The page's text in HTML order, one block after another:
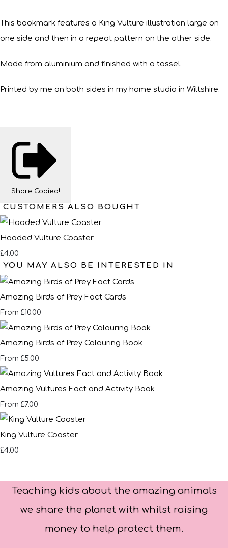
This bookmark features a King Vulture illustration large on
one side and then in a repeat pattern on the other side.
Made from aluminium and finished with a tassel.
Printed by me on both sides in my home studio in Wiltshire.
Share Copied!
CUSTOMERS ALSO BOUGHT
Hooded Vulture Coaster
£4.00
YOU MAY ALSO BE INTERESTED IN
Amazing Birds of Prey Fact Cards
From £10.00
Amazing Birds of Prey Colouring Book
From £5.00
Amazing Vultures Fact and Activity Book
From £7.00
King Vulture Coaster
£4.00
Teaching kids about the amazing animals
we share the planet with whilst raising
money to help protect them.